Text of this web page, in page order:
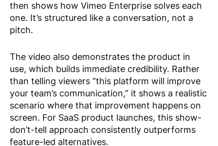
then shows how Vimeo Enterprise solves each
one. It’s structured like a conversation, not a
pitch.
The video also demonstrates the product in
use, which builds immediate credibility. Rather
than telling viewers “this platform will improve
your team’s communication,” it shows a realistic
scenario where that improvement happens on
screen. For SaaS product launches, this show-
don’t-tell approach consistently outperforms
feature-led alternatives.